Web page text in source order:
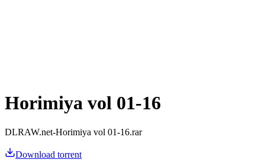
Horimiya vol 01-16
DLRAW.net-Horimiya vol 01-16.rar
Download torrent